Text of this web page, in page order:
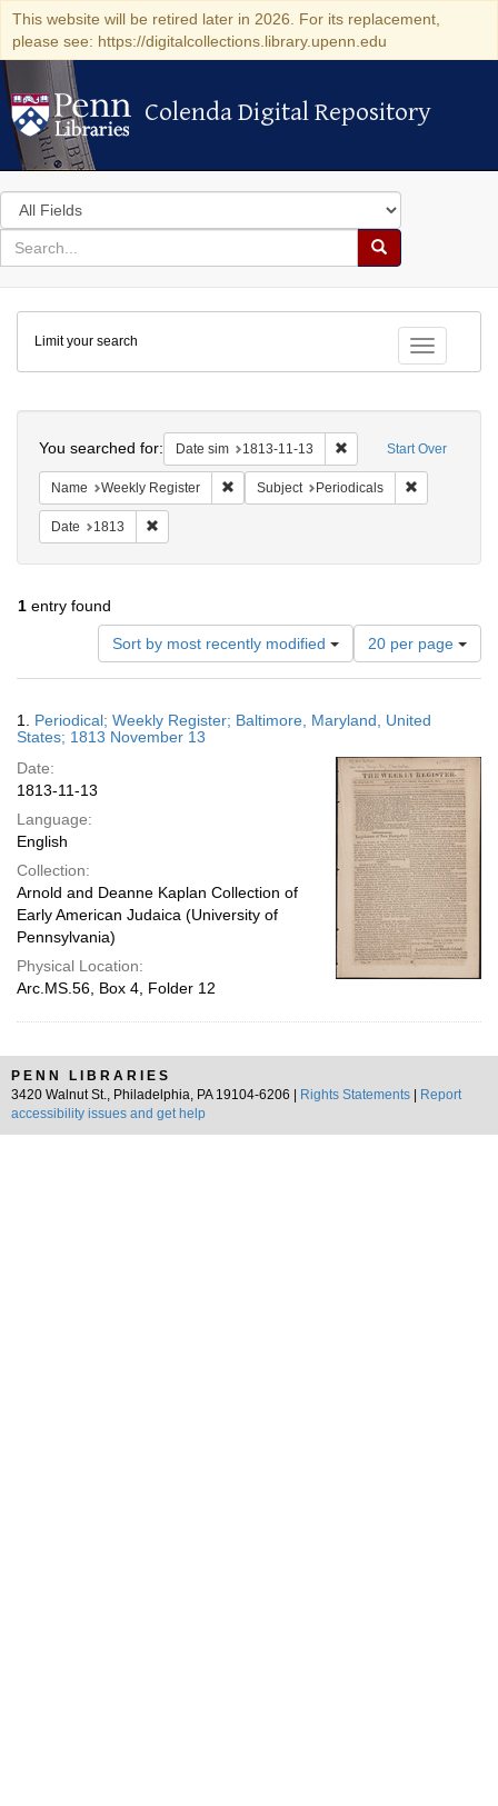
This website will be retired later in 2026. For its replacement,
please see: https://digitalcollections.library.upenn.edu
Colenda Digital Repository
Colenda Digital Repository
Search
in
for
search
Search
Colenda
Digital
Repository
Toggle
Limit your search
Start Over
You searched for: Date sim 1813-11-13 Remove constraint
Name Weekly Register Remove constraint Name: Weekly Register
Subject Periodicals
Date 1813
1 entry found
Sort by most recently modified
Number
of
results
display
page
20 per page
Results
1. Periodical; Weekly Register; Baltimore, Maryland, United
States; 1813 November 13
Date:
1813-11-13
Language:
English
Collection:
Arnold and Deanne Kaplan Collection of
Early American Judaica (University of
Pennsylvania)
Physical Location:
Arc.MS.56, Box 4, Folder 12
PENN LIBRARIES
3420 Walnut St., Philadelphia, PA 19104-6206 |
Rights Statements
Report
accessibility issues and get help